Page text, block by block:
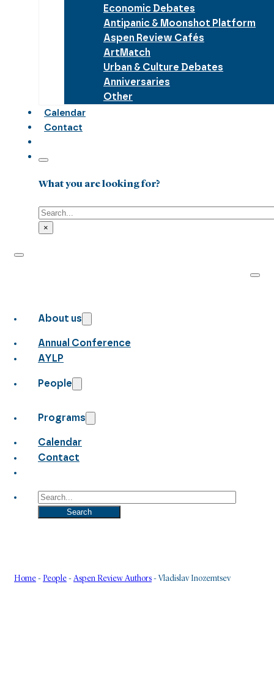
Economic Debates
Antipanic & Moonshot Platform
Aspen Review Cafés
ArtMatch
Urban & Culture Debates
Anniversaries
Other
Calendar
Contact
What you are looking for?
Search
×
About us
Annual Conference
AYLP
People
Programs
Calendar
Contact
Search
Search
Home - People - Aspen Review Authors -Vladislav Inozemtsev